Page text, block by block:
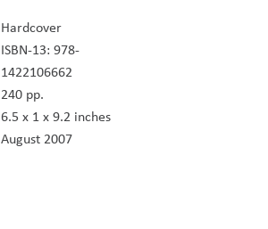
Hardcover
ISBN-13: 978-
1422106662
240 pp.
6.5 x 1 x 9.2 inches
August 2007